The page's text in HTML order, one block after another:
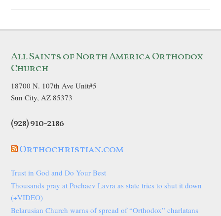
All Saints of North America Orthodox
Church
18700 N. 107th Ave Unit#5
Sun City, AZ 85373
(928) 910-2186
Orthochristian.com
Trust in God and Do Your Best
Thousands pray at Pochaev Lavra as state tries to shut it down
(+VIDEO)
Belarusian Church warns of spread of “Orthodox” charlatans